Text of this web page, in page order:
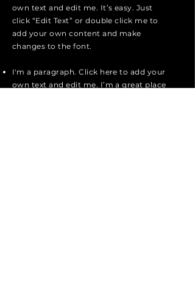
own text and edit me. It’s easy. Just
click “Edit Text” or double click me to
add your own content and make
changes to the font.
I'm a paragraph. Click here to add your
own text and edit me. I’m a great place